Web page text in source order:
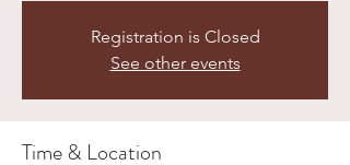
Registration is Closed
See other events
Time & Location